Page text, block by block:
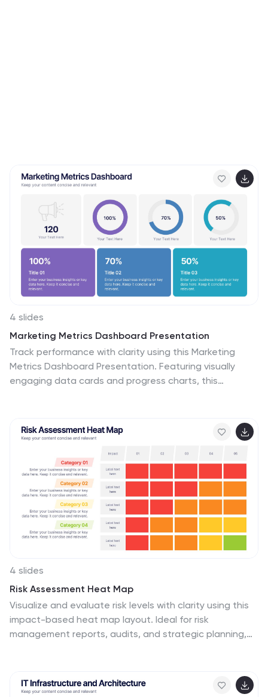
4 slides
Marketing Metrics Dashboard Presentation
Track performance with clarity using this Marketing
Metrics Dashboard Presentation. Featuring visually
engaging data cards and progress charts, this
Highlight top-performing areas with vibrant color
indicators. Ideal for marketing reviews, reports, or client
presentations. Fully compatible with PowerPoint,
Keynote, and Google Slides.
4 slides
Risk Assessment Heat Map
Visualize and evaluate risk levels with clarity using this
impact-based heat map layout. Ideal for risk
management reports, audits, and strategic planning,
customizable in PowerPoint, Keynote, and Google
Slides.